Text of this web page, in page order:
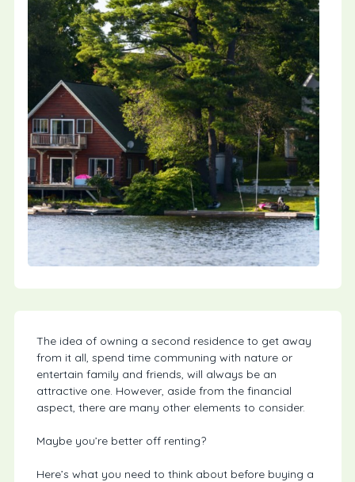
The idea of owning a second residence to get away
from it all, spend time communing with nature or
entertain family and friends, will always be an
attractive one. However, aside from the financial
aspect, there are many other elements to consider.
Maybe you’re better off renting?
Here’s what you need to think about before buying a